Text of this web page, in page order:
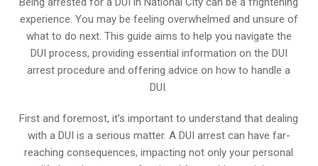
experience. You may be feeling overwhelmed and unsure of
what to do next. This guide aims to help you navigate the
DUI process, providing essential information on the DUI
arrest procedure and offering advice on how to handle a
DUI.
First and foremost, it’s important to understand that dealing
with a DUI is a serious matter. A DUI arrest can have far-
reaching consequences, impacting not only your personal